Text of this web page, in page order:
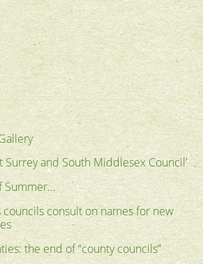
Surrey and South Middlesex Council’
Summer…
consult on names for new
the end of “county councils”